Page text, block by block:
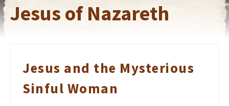
Jesus of Nazareth
Jesus and the Mysterious
Sinful Woman